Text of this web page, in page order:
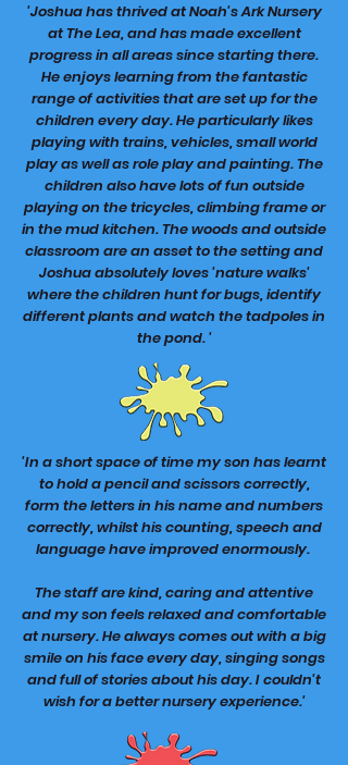
'Joshua has thrived at Noah's Ark Nursery
at The Lea, and has made excellent
progress in all areas since starting there.
He enjoys learning from the fantastic
range of activities that are set up for the
children every day. He particularly likes
playing with trains, vehicles, small world
play as well as role play and painting. The
children also have lots of fun outside
playing on the tricycles, climbing frame or
in the mud kitchen. The woods and outside
classroom are an asset to the setting and
Joshua absolutely loves 'nature walks'
where the children hunt for bugs, identify
different plants and watch the tadpoles in
the pond. '
'In a short space of time my son has learnt
to hold a pencil and scissors correctly,
form the letters in his name and numbers
correctly, whilst his counting, speech and
language have improved enormously.
The staff are kind, caring and attentive
and my son feels relaxed and comfortable
at nursery. He always comes out with a big
smile on his face every day, singing songs
and full of stories about his day. I couldn't
wish for a better nursery experience.'